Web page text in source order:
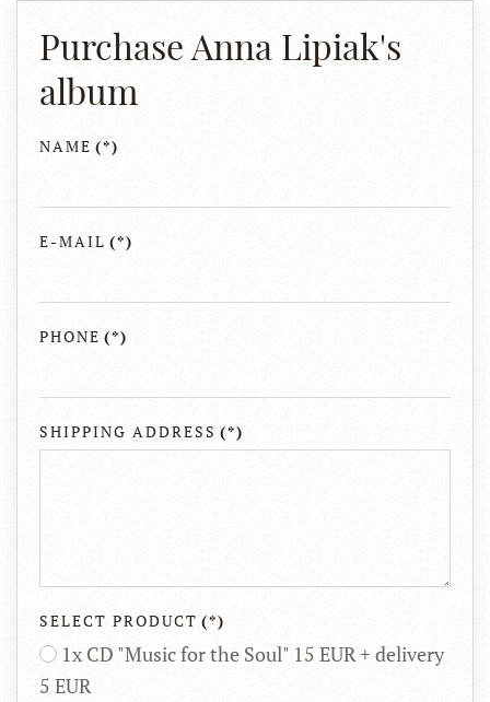
Purchase Anna Lipiak's
album
NAME (*)
E-MAIL (*)
PHONE (*)
SHIPPING ADDRESS (*)
SELECT PRODUCT (*)
1x CD "Music for the Soul" 15 EUR + delivery
5 EUR